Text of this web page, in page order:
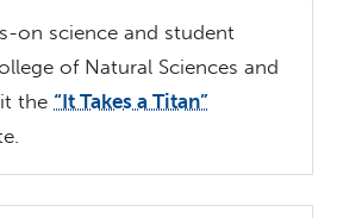
on science and student
of Natural Sciences and
the“It Takes a Titan”